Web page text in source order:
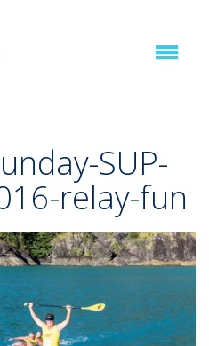
SUP-
relay-fun